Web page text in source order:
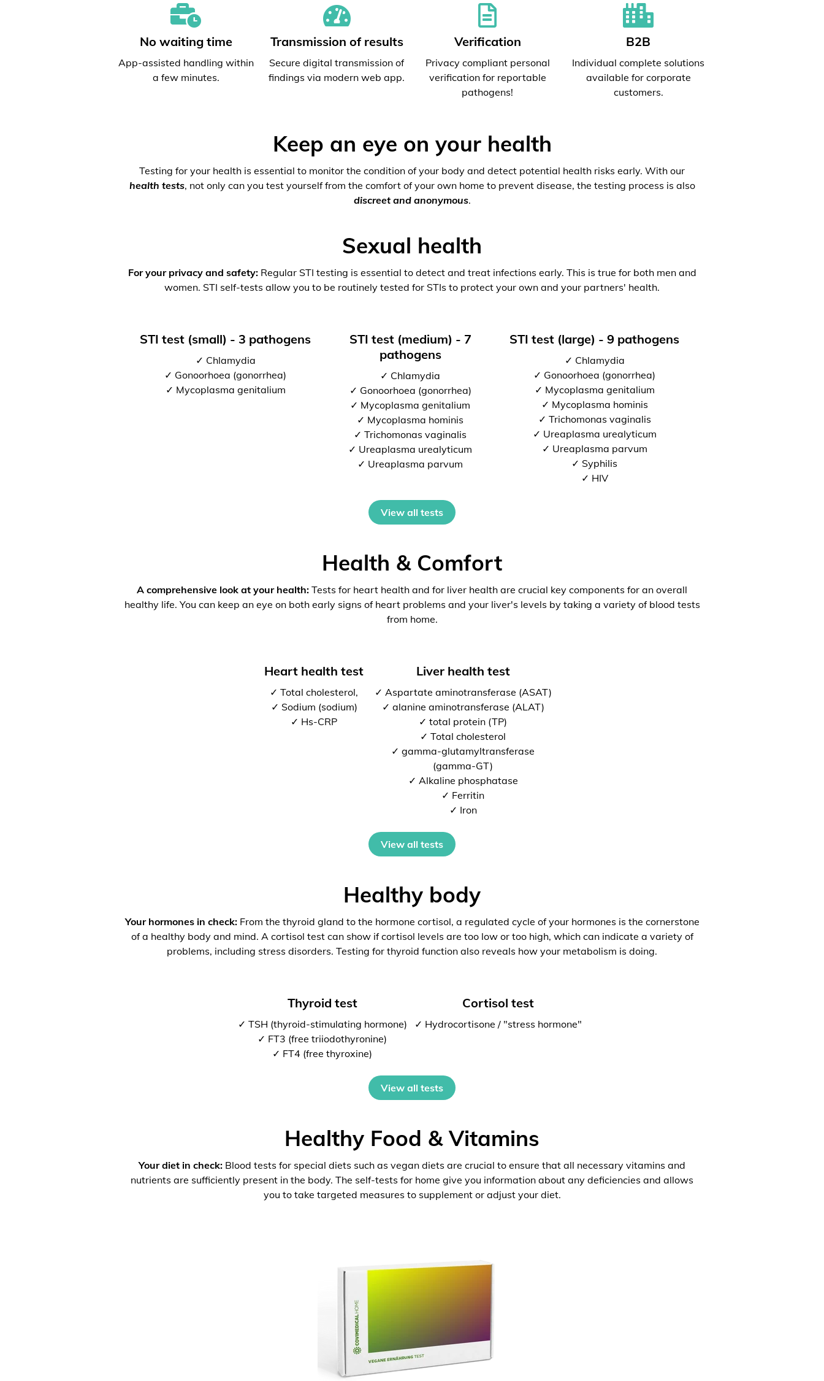
No waiting time
App-assisted handling within
a few minutes.
Transmission of results
Secure digital transmission of
findings via modern web app.
Verification
Privacy compliant personal
verification for reportable
pathogens!
B2B
Individual complete solutions
available for corporate
customers.
Keep an eye on your health
Testing for your health is essential to monitor the condition of your body and detect potential health risks early. With our
health tests, not only can you test yourself from the comfort of your own home to prevent disease, the testing process is also
discreet and anonymous.
Sexual health
For your privacy and safety:Regular STI testing is essential to detect and treat infections early. This is true for both men and
women. STI self-tests allow you to be routinely tested for STIs to protect your own and your partners' health.
STI test (small) - 3 pathogens
✓ Chlamydia
✓ Gonoorhoea (gonorrhea)
✓ Mycoplasma genitalium
STI test (medium) - 7
pathogens
✓ Chlamydia
✓ Gonoorhoea (gonorrhea)
✓ Mycoplasma genitalium
✓ Mycoplasma hominis
✓ Trichomonas vaginalis
✓ Ureaplasma urealyticum
✓ Ureaplasma parvum
STI test (large) - 9 pathogens
✓ Chlamydia
✓ Gonoorhoea (gonorrhea)
✓ Mycoplasma genitalium
✓ Mycoplasma hominis
✓ Trichomonas vaginalis
✓ Ureaplasma urealyticum
✓ Ureaplasma parvum
✓ Syphilis
✓ HIV
View all tests
Health & Comfort
A comprehensive look at your health: Tests for heart health and for liver health are crucial key components for an overall
healthy life. You can keep an eye on both early signs of heart problems and your liver's levels by taking a variety of blood tests
from home.
Heart health test
✓ Total cholesterol,
✓ Sodium (sodium)
✓ Hs-CRP
Liver health test
✓ Aspartate aminotransferase (ASAT)
✓ alanine aminotransferase (ALAT)
✓ total protein (TP)
✓ Total cholesterol
✓ gamma-glutamyltransferase
(gamma-GT)
✓ Alkaline phosphatase
✓ Ferritin
✓ Iron
View all tests
Healthy body
Your hormones in check:From the thyroid gland to the hormone cortisol, a regulated cycle of your hormones is the cornerstone
of a healthy body and mind. A cortisol test can show if cortisol levels are too low or too high, which can indicate a variety of
problems, including stress disorders. Testing for thyroid function also reveals how your metabolism is doing.
Thyroid test
✓ TSH (thyroid-stimulating hormone)
✓ FT3 (free triiodothyronine)
✓ FT4 (free thyroxine)
Cortisol test
✓ Hydrocortisone / "stress hormone"
View all tests
Healthy Food & Vitamins
Your diet in check: Blood tests for special diets such as vegan diets are crucial to ensure that all necessary vitamins and
nutrients are sufficiently present in the body. The self-tests for home give you information about any deficiencies and allows
you to take targeted measures to supplement or adjust your diet.